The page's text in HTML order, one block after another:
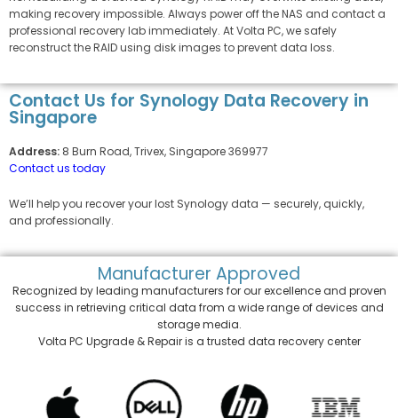
making recovery impossible. Always power off the NAS and contact a
professional recovery lab immediately. At Volta PC, we safely
reconstruct the RAID using disk images to prevent data loss.
Contact Us for Synology Data Recovery in
Singapore
Address: 8 Burn Road, Trivex, Singapore 369977
Contact us today
We’ll help you recover your lost Synology data — securely, quickly,
and professionally.
Manufacturer Approved
Recognized by leading manufacturers for our excellence and proven
success in retrieving critical data from a wide range of devices and
storage media.
Volta PC Upgrade & Repair is a trusted data recovery center